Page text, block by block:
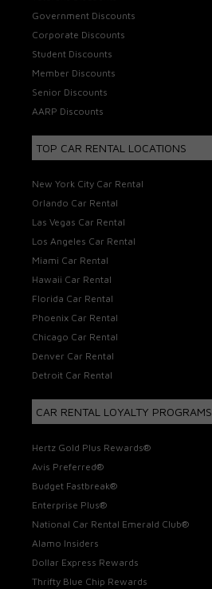
Government Discounts
Corporate Discounts
Student Discounts
Member Discounts
Senior Discounts
AARP Discounts
TOP CAR RENTAL LOCATIONS
New York City Car Rental
Orlando Car Rental
Las Vegas Car Rental
Los Angeles Car Rental
Miami Car Rental
Hawaii Car Rental
Florida Car Rental
Phoenix Car Rental
Chicago Car Rental
Denver Car Rental
Detroit Car Rental
CAR RENTAL LOYALTY PROGRAMS
Hertz Gold Plus Rewards®
Avis Preferred®
Budget Fastbreak®
Enterprise Plus®
National Car Rental Emerald Club®
Alamo Insiders
Dollar Express Rewards
Thrifty Blue Chip Rewards